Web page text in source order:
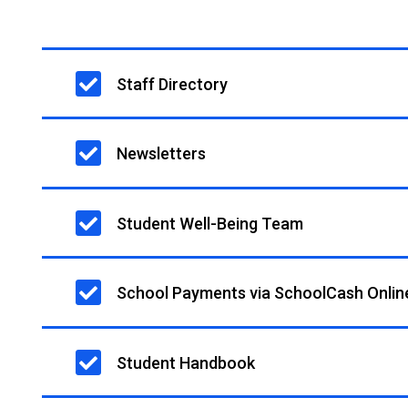
Main
navigationStaff Directory
Newsletters
Student Well-Being Team
School Payments via SchoolCash
Student Handbook